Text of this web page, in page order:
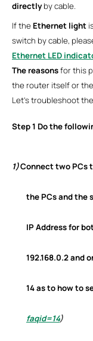
directlyby cable.
If the Ethernet light
switch by cable,
Ethernet LED
The reasonsfor this
the router itself or
Let’s troubleshoot
Step 1 Do the
1)Connect two PCs
the PCs and the
IP Addressfor
192.168.0.2 and
14as to how to
faqid=14)